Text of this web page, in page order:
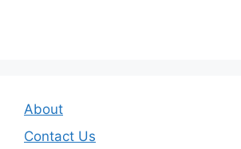
About
Contact Us